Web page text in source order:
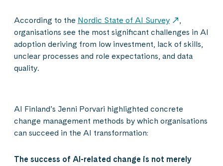
According to the Nordic State of AI Survey
,
organisations see the most significant challenges in AI
adoption deriving from low investment, lack of skills,
unclear processes and role expectations, and data
quality.
AI Finland’s Jenni Porvari highlighted concrete
change management methods by which organisations
can succeed in the AI transformation:
The success of AI-related change is not merely